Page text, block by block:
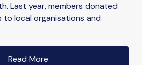
Last year, members donated
to local organisations and
Read More